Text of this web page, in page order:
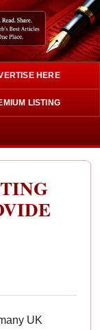
HERE
LISTING
UK